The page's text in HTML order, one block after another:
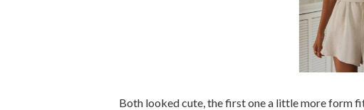
Both looked cute, the first one a little more form